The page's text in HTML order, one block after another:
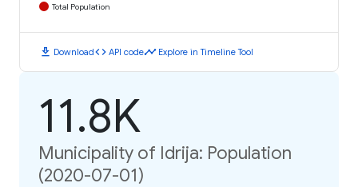
Total Population
download Downloadcode API codetimeline Explore in Timeline Tool
11.8K
Municipality of Idrija: Population
(2020-07-01)